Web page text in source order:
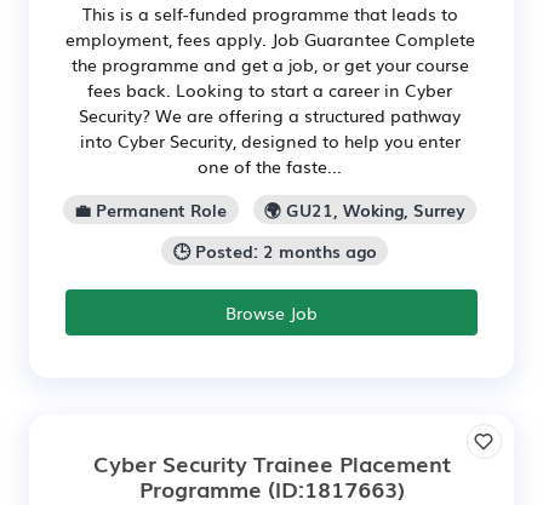
This is a self-funded programme that leads to
employment, fees apply. Job Guarantee Complete
the programme and get a job, or get your course
fees back. Looking to start a career in Cyber
Security? We are offering a structured pathway
into Cyber Security, designed to help you enter
one of the faste...
💼 Permanent Role
🌍 GU21, Woking, Surrey
🕒 Posted: 2 months ago
Browse Job
Cyber Security Trainee Placement
Programme (ID:1817663)